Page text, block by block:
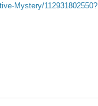
Mystery/112931802550?